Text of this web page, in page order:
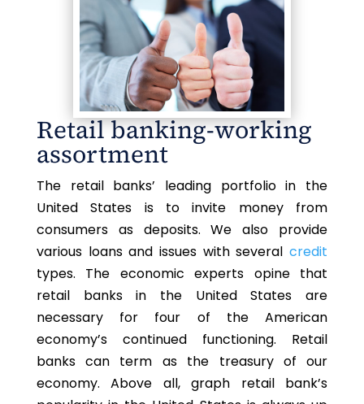
Retail banking-working
assortment
The retail banks’ leading portfolio in the
United States is to invite money from
consumers as deposits. We also provide
various loans and issues with severalcredit
types. The economic experts opine that
retail banks in the United States are
necessary for four of the American
economy’s continued functioning. Retail
banks can term as the treasury of our
economy. Above all, graph retail bank’s